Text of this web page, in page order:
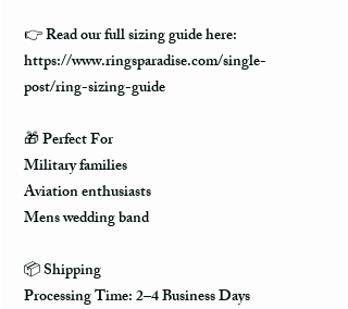
👉 Read our full sizing guide here:
https://www.ringsparadise.com/single-
post/ring-sizing-guide
🎁 Perfect For
Military families
Aviation enthusiasts
Mens wedding band
📦 Shipping
Processing Time: 2–4 Business Days